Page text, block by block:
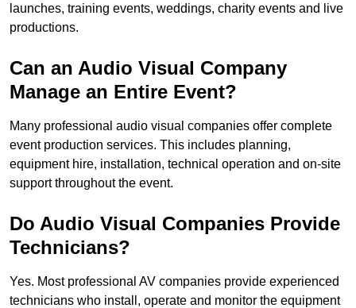
launches, training events, weddings, charity events and live
productions.
Can an Audio Visual Company
Manage an Entire Event?
Many professional audio visual companies offer complete
event production services. This includes planning,
equipment hire, installation, technical operation and on-site
support throughout the event.
Do Audio Visual Companies Provide
Technicians?
Yes. Most professional AV companies provide experienced
technicians who install, operate and monitor the equipment